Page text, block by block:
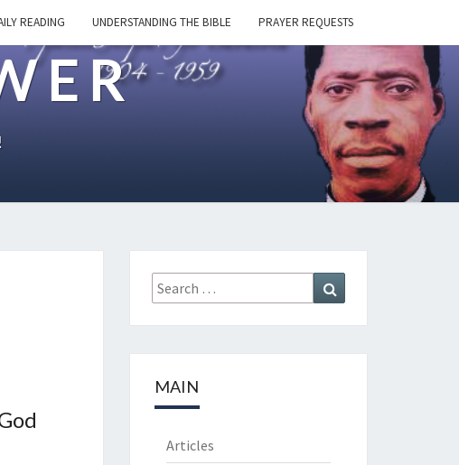
READING UNDERSTANDING THE BIBLE PRAYER REQUESTS
Search
for:
MAIN
Articles